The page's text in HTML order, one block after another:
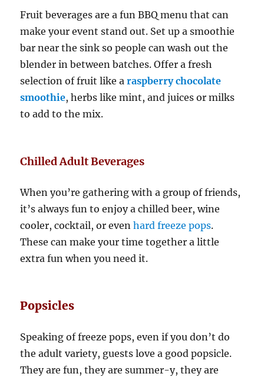
Fruit beverages are a fun BBQ menu that can
make your event stand out. Set up a smoothie
bar near the sink so people can wash out the
blender in between batches. Offer a fresh
selection of fruit like araspberry chocolate
smoothie, herbs like mint, and juices or milks
to add to the mix.
Chilled Adult Beverages
When you’re gathering with a group of friends,
it’s always fun to enjoy a chilled beer, wine
cooler, cocktail, or evenhard freeze pops.
These can make your time together a little
extra fun when you need it.
Popsicles
Speaking of freeze pops, even if you don’t do
the adult variety, guests love a good popsicle.
They are fun, they are summer-y, they are